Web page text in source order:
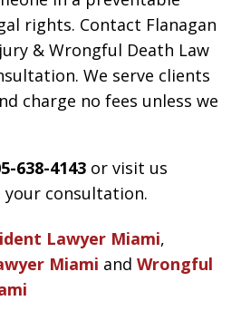
rights. Contact Flanagan
& Wrongful Death Law
We serve clients
charge no fees unless we
638-4143 or visit us
your consultation.
Lawyer Miami,
Miami and Wrongful